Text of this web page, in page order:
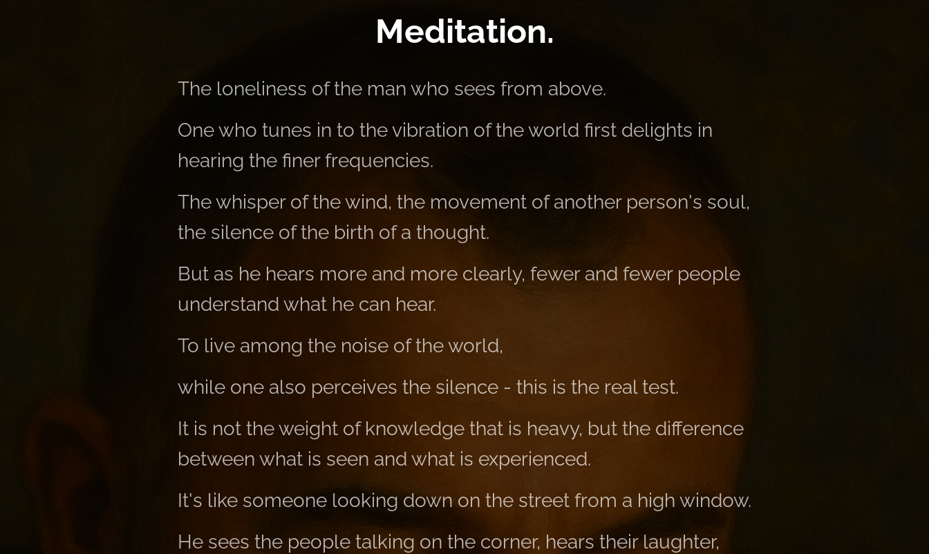
Meditation.
The loneliness of the man who sees from above.
One who tunes in to the vibration of the world first delights in
hearing the finer frequencies.
The whisper of the wind, the movement of another person's soul,
the silence of the birth of a thought.
But as he hears more and more clearly, fewer and fewer people
understand what he can hear.
To live among the noise of the world,
while one also perceives the silence - this is the real test.
It is not the weight of knowledge that is heavy, but the difference
between what is seen and what is experienced.
It's like someone looking down on the street from a high window.
He sees the people talking on the corner, hears their laughter,